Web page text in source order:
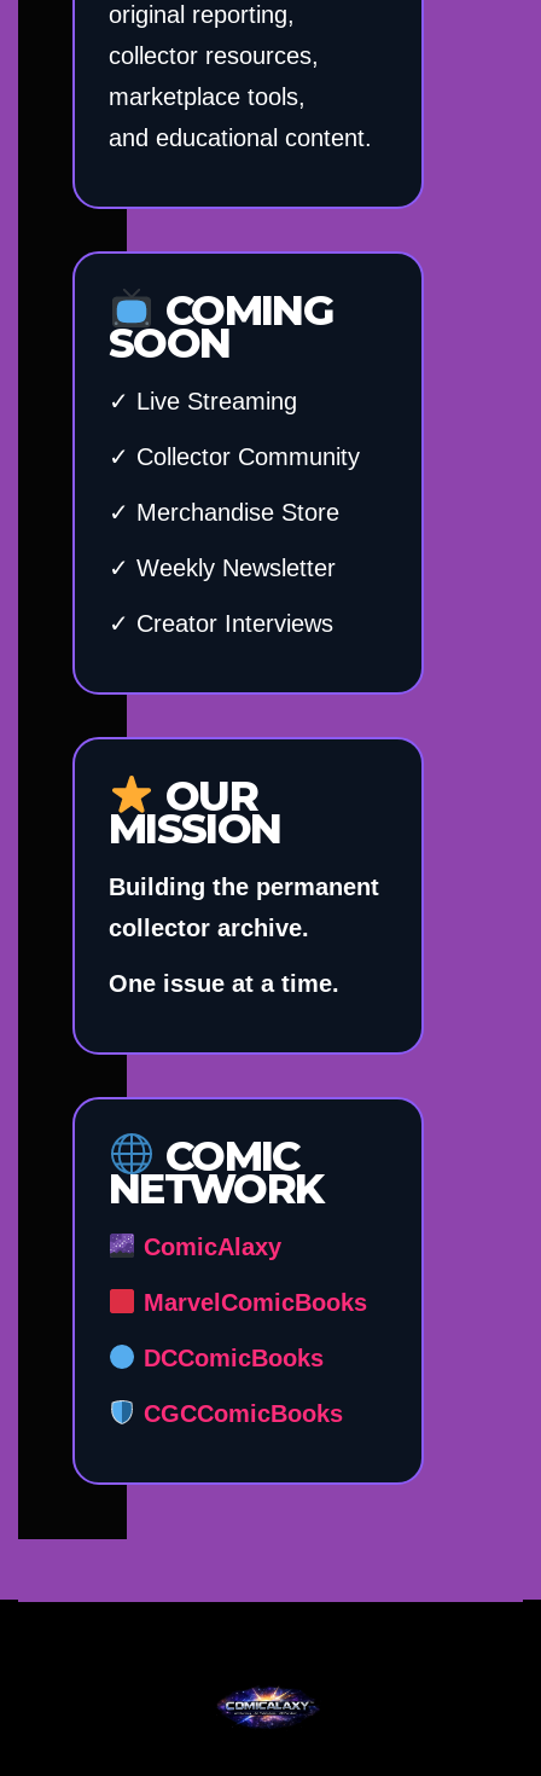
original reporting,
collector resources,
marketplace tools,
and educational content.
COMING
SOON
✓ Live Streaming
✓ Collector Community
✓ Merchandise Store
✓ Weekly Newsletter
✓ Creator Interviews
OUR
MISSION
Building the permanent
collector archive.
One issue at a time.
COMIC
NETWORK
ComicAlaxy
MarvelComicBooks
DCComicBooks
CGCComicBooks